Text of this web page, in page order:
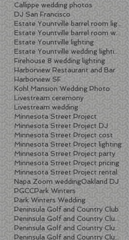
Callippe wedding photos
DJ San Francisco
Estate Yountville lighting
Firehouse 8 wedding lighting
Harborview Restaurant and Bar
Harborview SF
Kohl Mansion Wedding Photo
Livestream ceremony
Livestream wedding
Minnesota Street Project
Minnesota Street Project DJ
Minnesota Street Project cost
Minnesota Street Project lighting
Minnesota Street Project party
Minnesota Street Project pricing
Minnesota Street Project rental
Napa Zoom weddingOakland DJ
PGCCPark Winters
Park Winters Wedding
Peninsula Golf and Country Club